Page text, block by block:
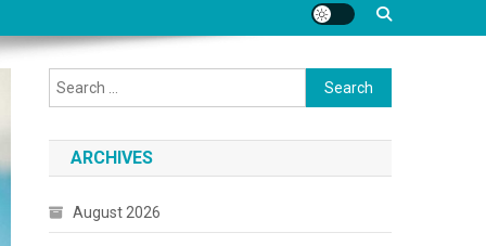
Search
for:
ARCHIVES
August 2026